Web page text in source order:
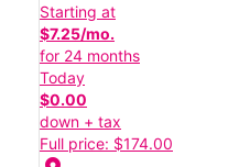
Starting at
$7.25/mo.
for 24 months
Today
$0.00
down + tax
Full price: $174.00